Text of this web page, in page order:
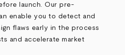
launch. Our pre-
enable you to detect and
flaws early in the process
and accelerate market